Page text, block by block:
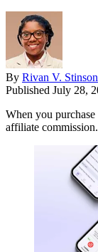
By Rivan V. Stinson
Published July 28,
When you
affiliate commission.